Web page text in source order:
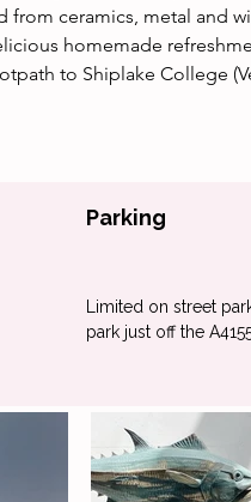
from ceramics, metal and
homemade
to Shiplake College
Parking
Limited on street
park just off the